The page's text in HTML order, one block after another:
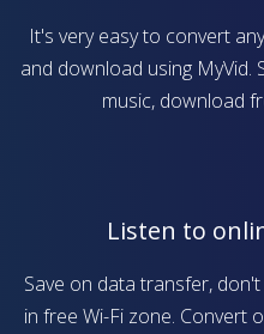
It's very easy to convert
and download using MyVid.
music, download
Listen to
Save on data transfer,
in free Wi-Fi zone. Convert